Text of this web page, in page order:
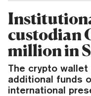
custodian
million in
The crypto
additional funds
international